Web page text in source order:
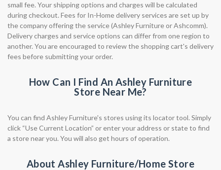
small fee. Your shipping options and charges will be calculated
during checkout. Fees for In-Home delivery services are set up by
the company offering the service (Ashley Furniture or Ashcomm).
Delivery charges and service options can differ from one region to
another. You are encouraged to review the shopping cart's delivery
fees before submitting your order.
How Can I Find An Ashley Furniture
Store Near Me?
You can find Ashley Furniture's stores using its locator tool. Simply
click “Use Current Location” or enter your address or state to find
a store near you. You will also get hours of operation.
About Ashley Furniture/Home Store